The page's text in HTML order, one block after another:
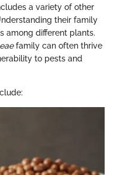
a variety of other
their family
among different plants.
family can often thrive
to pests and